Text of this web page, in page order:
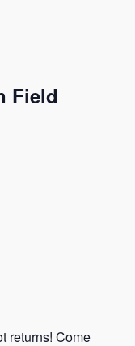
Field
returns! Come